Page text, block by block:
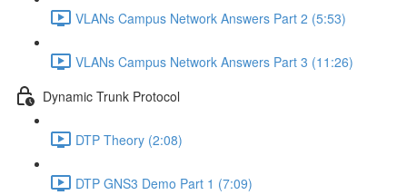
VLANs Campus Network Answers Part 2 (5:53)
VLANs Campus Network Answers Part 3 (11:26)
Dynamic Trunk Protocol
DTP Theory (2:08)
DTP GNS3 Demo Part 1 (7:09)